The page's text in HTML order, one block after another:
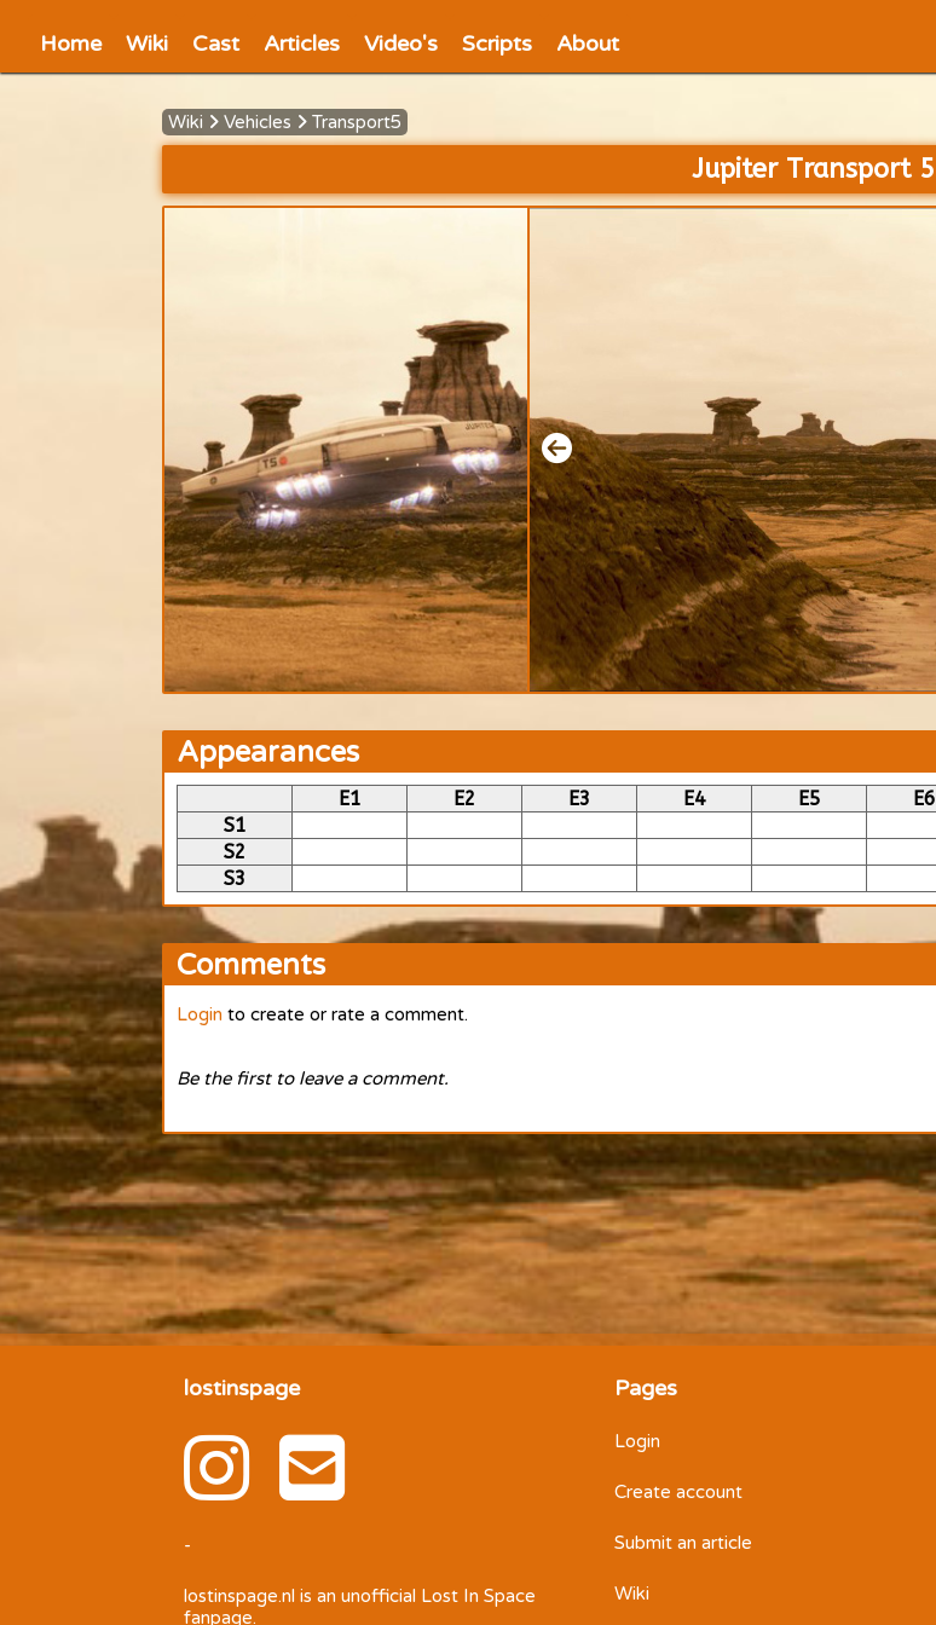
Home Wiki Cast Articles Video's Scripts About
Wiki Vehicles Transport5
Jupiter Transport 5
Appearances
E1 E2 E3 E4 E5 E6
S1
S2
S3
Comments
Login to create or rate a comment.
Be the first to leave a comment.
lostinspage
-
lostinspage.nl is an unofficial Lost In Space
fanpage.
Pages
Login
Create account
Submit an article
Wiki